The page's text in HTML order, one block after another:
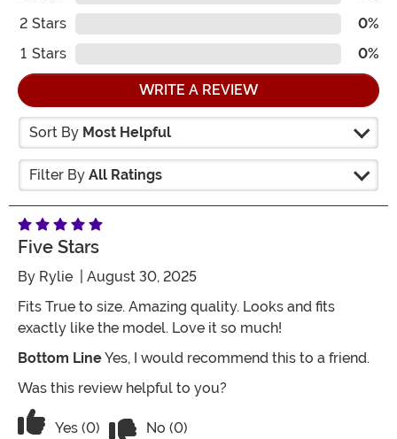
2 Stars
0%
1 Stars 0%
WRITE A REVIEW
Sort By Most Helpful
Filter By All Ratings
Five Stars
By Rylie | August 30, 2025
Fits True to size. Amazing quality. Looks and fits
exactly like the model. Love it so much!
Bottom LineYes, I would recommend this to a friend.
Was this review helpful to you?
Vote Yes on the review titled Five Stars
Yes (0) No (0)